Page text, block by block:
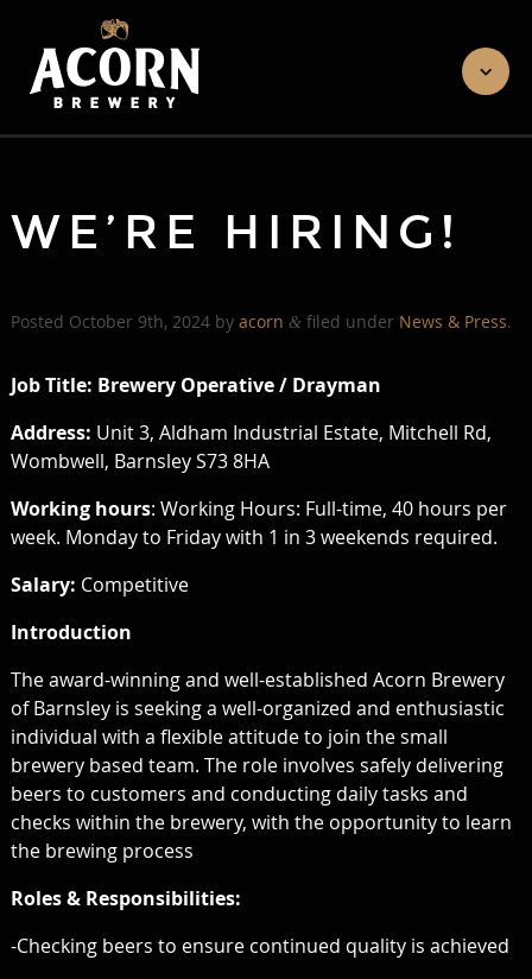
WE’RE HIRING!
Posted October 9th, 2024by acorn &filed under News & Press.
Job Title: Brewery Operative / Drayman
Address: Unit 3, Aldham Industrial Estate, Mitchell Rd,
Wombwell, Barnsley S73 8HA
Working hours: Working Hours: Full-time, 40 hours per
week. Monday to Friday with 1 in 3 weekends required.
Salary: Competitive
Introduction
The award-winning and well-established Acorn Brewery
of Barnsley is seeking a well-organized and enthusiastic
individual with a flexible attitude to join the small
brewery based team. The role involves safely delivering
beers to customers and conducting daily tasks and
checks within the brewery, with the opportunity to learn
the brewing process
Roles & Responsibilities:
-Checking beers to ensure continued quality is achieved